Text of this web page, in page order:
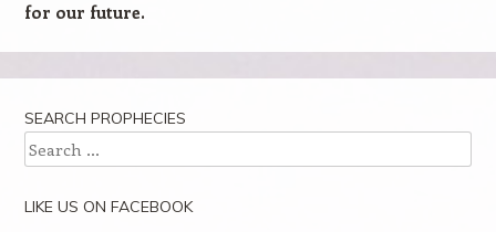
for our future.
SEARCH PROPHECIES
Search
LIKE US ON FACEBOOK